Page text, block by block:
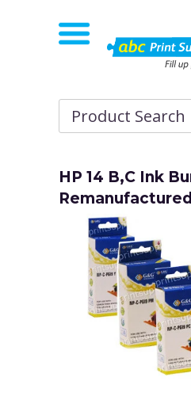
HP 14 B,C Ink